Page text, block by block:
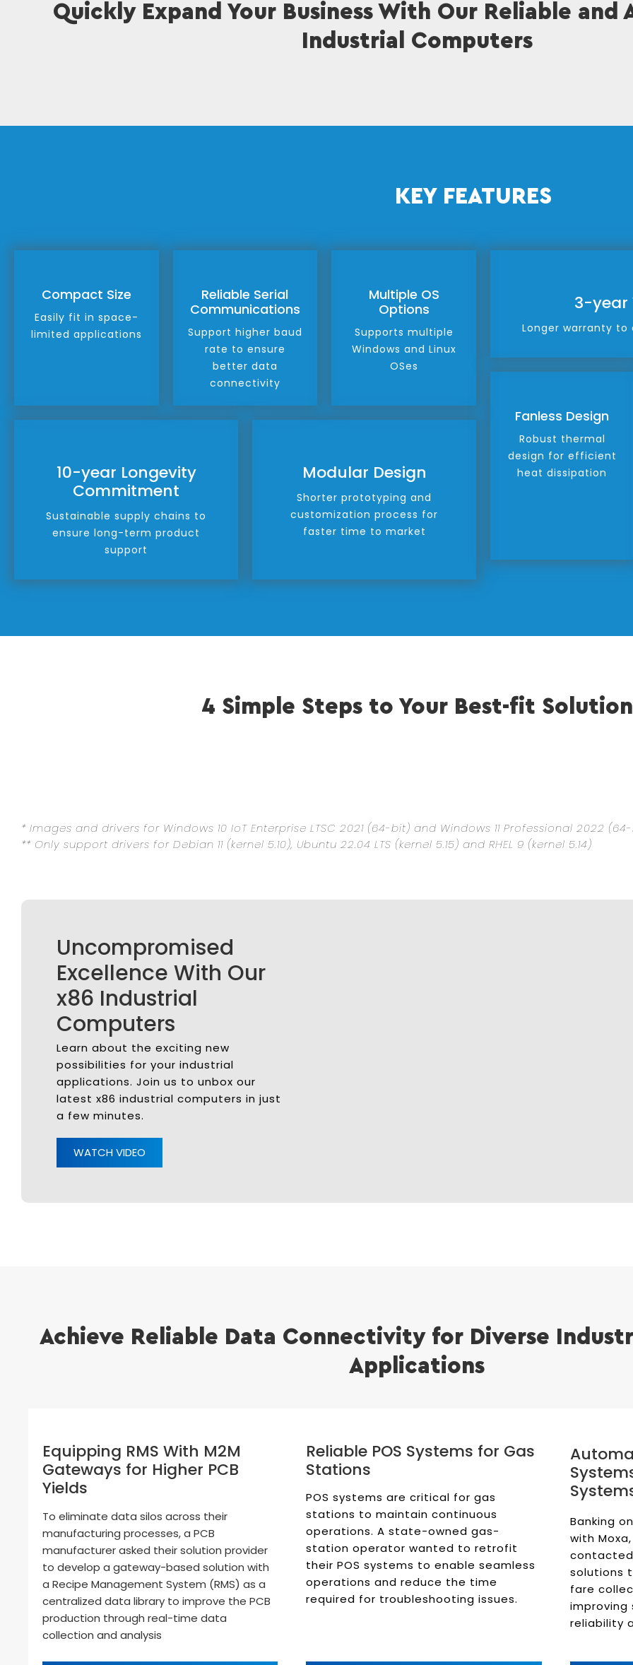
Quickly Expand Your Business With Our Reliable and
Industrial Computers
KEY FEATURES
Compact Size
Easily fit in space-
limited applications
Reliable Serial
Communications
Support higher baud
rate to ensure
better data
connectivity
Multiple OS
Options
Supports multiple
Windows and Linux
OSes
10-year Longevity
Commitment
Sustainable supply chains to
ensure long-term product
support
Modular Design
Shorter prototyping and
customization process for
faster time to market
3-year
Longer warranty
Fanless Design
Robust thermal
design for efficient
heat dissipation
4 Simple Steps to Your Best-fit Solution
* Images and drivers for Windows 10 IoT Enterprise LTSC 2021 (64-bit) and Windows 11 Professional 2022
** Only support drivers for Debian 11 (kernel 5.10), Ubuntu 22.04 LTS (kernel 5.15) and RHEL 9 (kernel 5.14)
Uncompromised
Excellence With Our
x86 Industrial
Computers
Learn about the exciting new
possibilities for your industrial
applications. Join us to unbox our
latest x86 industrial computers in just
a few minutes.
WATCH VIDEO
Achieve Reliable Data Connectivity for Diverse
Applications
Equipping RMS With M2M
Gateways for Higher PCB
Yields
To eliminate data silos across their
manufacturing processes, a PCB
manufacturer asked their solution provider
to develop a gateway-based solution with
a Recipe Management System (RMS) as a
centralized data library to improve the PCB
production through real-time data
collection and analysis
Reliable POS Systems for Gas
Stations
POS systems are critical for gas
stations to maintain continuous
operations. A state-owned gas-
station operator wanted to retrofit
their POS systems to enable seamless
operations and reduce the time
required for troubleshooting issues.
Banking
with
solutions
fare
improving
reliability